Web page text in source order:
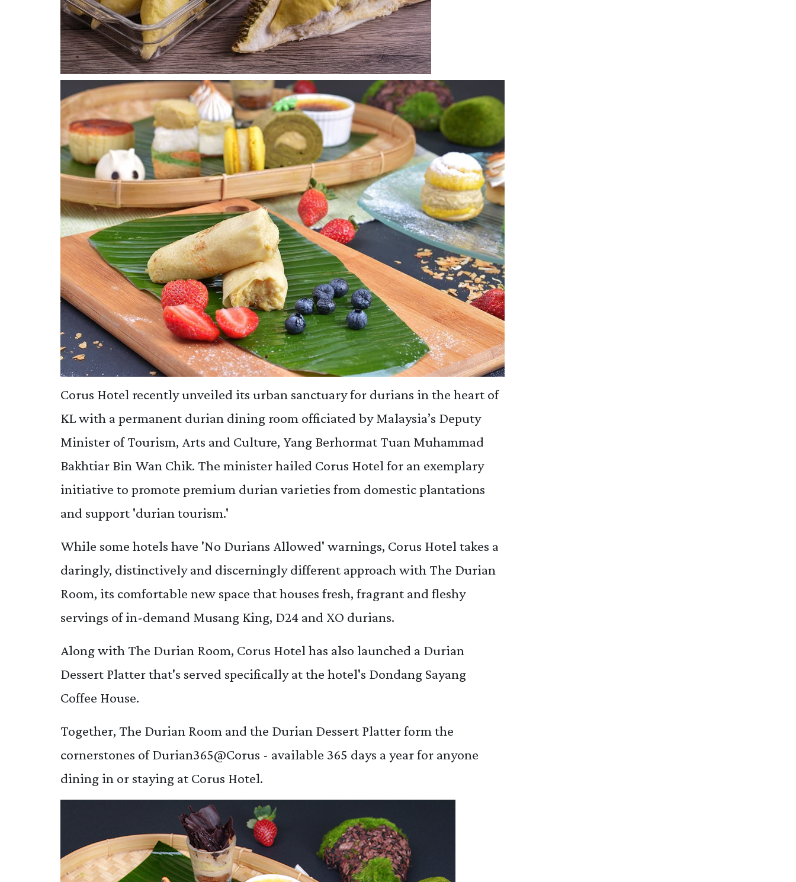
Corus Hotel recently unveiled its urban sanctuary for durians in the heart of
KL with a permanent durian dining room officiated by Malaysia’s Deputy
Minister of Tourism, Arts and Culture, Yang Berhormat Tuan Muhammad
Bakhtiar Bin Wan Chik. The minister hailed Corus Hotel for an exemplary
initiative to promote premium durian varieties from domestic plantations
and support 'durian tourism.'
While some hotels have 'No Durians Allowed' warnings, Corus Hotel takes a
daringly, distinctively and discerningly different approach with The Durian
Room, its comfortable new space that houses fresh, fragrant and fleshy
servings of in-demand Musang King, D24 and XO durians.
Along with The Durian Room, Corus Hotel has also launched a Durian
Dessert Platter that's served specifically at the hotel's Dondang Sayang
Coffee House.
Together, The Durian Room and the Durian Dessert Platter form the
cornerstones of Durian365@Corus - available 365 days a year for anyone
dining in or staying at Corus Hotel.